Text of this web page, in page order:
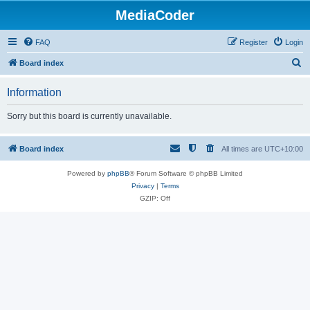
MediaCoder
FAQ Login
Register
Board index
h
Information
Sorry but this board is currently unavailable.
Board index All times are UTC+10:00
Powered by phpBB® Forum Software © phpBB Limited
Privacy| Terms
GZIP: Off